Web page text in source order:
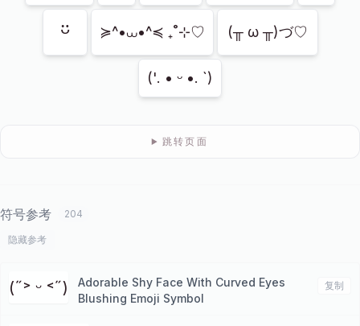
ᵕ̈ ≽^•⩊•^≼ ₊˚⊹♡ (╥ ω ╥)づ♡
('. • ᵕ •. `)
跳转页面
符号参考 204
隐藏参考
(˶˃ ᵕ ˂˶)
Adorable Shy Face With Curved Eyes
Blushing Emoji Symbol
复制